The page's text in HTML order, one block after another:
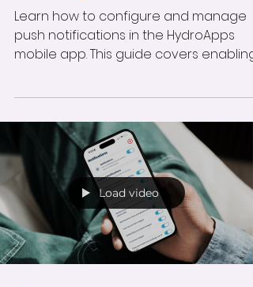
Learn how to configure and manage
push notifications in the HydroApps
mobile app. This guide covers enabling
and improving real-time operational
communication across your facility.
Load video